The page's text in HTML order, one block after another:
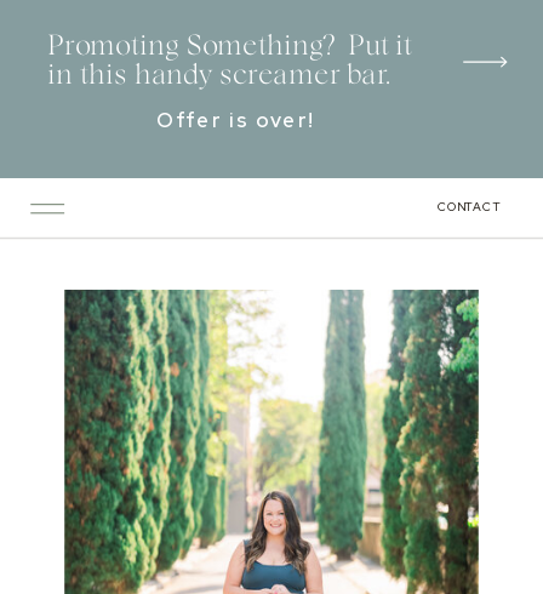
Promoting Something? Put it
in this handy screamer bar.
Offer is over!
CONTACT